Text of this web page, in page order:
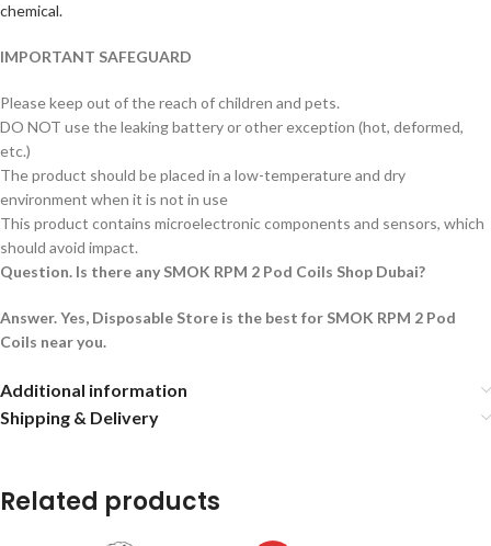
chemical.
IMPORTANT SAFEGUARD
Please keep out of the reach of children and pets.
DO NOT use the leaking battery or other exception (hot, deformed,
etc.)
The product should be placed in a low-temperature and dry
environment when it is not in use
This product contains microelectronic components and sensors, which
should avoid impact.
Question. Is there any SMOK RPM 2 Pod Coils Shop Dubai?
Answer. Yes, Disposable Store is the best for SMOK RPM 2 Pod
Coils near you.
Additional information
Shipping & Delivery
Related products